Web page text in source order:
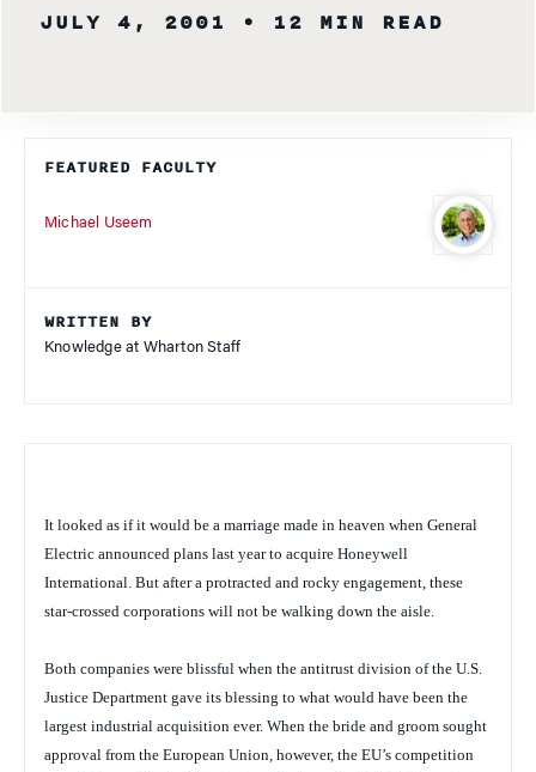
JULY 4, 2001 • 12 MIN READ
FEATURED FACULTY
Michael Useem
WRITTEN BY
Knowledge at Wharton Staff
It looked as if it would be a marriage made in heaven when General
Electric announced plans last year to acquire Honeywell
International. But after a protracted and rocky engagement, these
star-crossed corporations will not be walking down the aisle.
Both companies were blissful when the antitrust division of the U.S.
Justice Department gave its blessing to what would have been the
largest industrial acquisition ever. When the bride and groom sought
approval from the European Union, however, the EU’s competition